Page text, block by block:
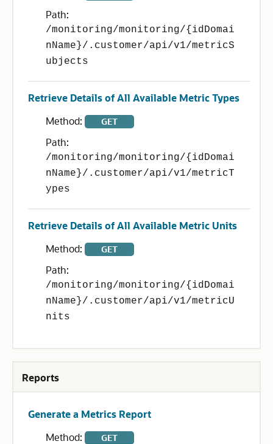
Path:
/monitoring/monitoring/{idDomai
nName}/.customer/api/v1/metricS
ubjects
Retrieve Details of All Available Metric Types
Method:
GET
Path:
/monitoring/monitoring/{idDomai
nName}/.customer/api/v1/metricT
ypes
Retrieve Details of All Available Metric Units
Method:
GET
Path:
/monitoring/monitoring/{idDomai
nName}/.customer/api/v1/metricU
nits
Reports
Generate a Metrics Report
Method:
GET